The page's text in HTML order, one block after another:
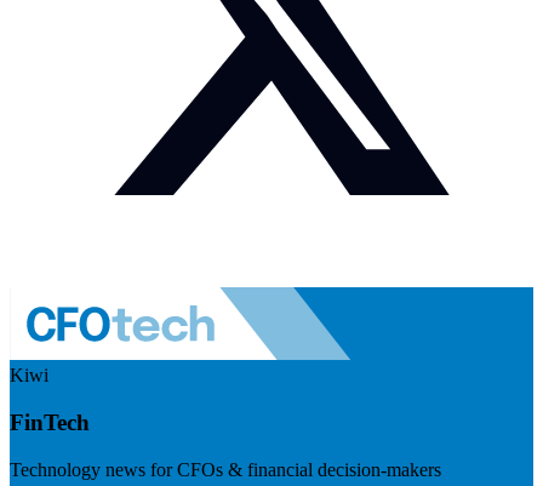
Kiwi
FinTech
Technology news for CFOs & financial decision-makers